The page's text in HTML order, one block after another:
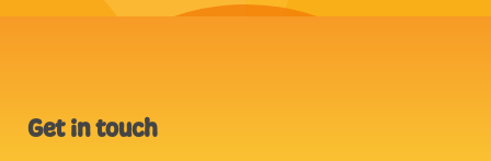
Get in touch